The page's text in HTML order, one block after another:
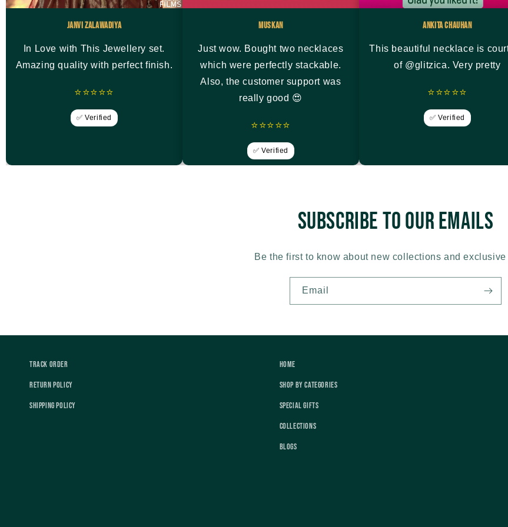
Janvi Zalawadiya
In Love with This Jewellery set.
Amazing quality with perfect finish.
⭐⭐⭐⭐⭐
✅ Verified
Muskan
Just wow. Bought two necklaces
which were perfectly stackable.
Also, the customer support was
really good 😍
⭐⭐⭐⭐⭐
✅ Verified
Ankita Chauhan
This beautiful necklace is
of @glitzica. Very pretty
⭐⭐⭐⭐⭐
✅ Verified
Subscribe to our emails
Be the first to know about new collections and exclusive
Email
Track Order
Return Policy
Shipping Policy
Home
Shop by Categories
Special Gifts
Collections
Blogs